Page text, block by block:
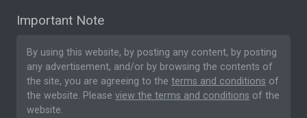
Important Note
By using this website, by posting any content, by posting
any advertisement, and/or by browsing the contents of
the site, you are agreeing to the terms and conditions of
the website. Please view the terms and conditions of the
website.